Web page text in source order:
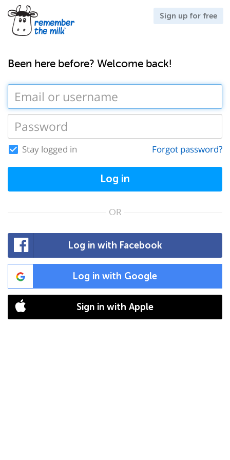
Sign up for free
Been here before? Welcome back!
Stay logged in Forgot password?
Log in
OR
Log in with Facebook
Log in with Google
Sign in with Apple